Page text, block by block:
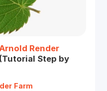
Arnold Render
Step by
Farm